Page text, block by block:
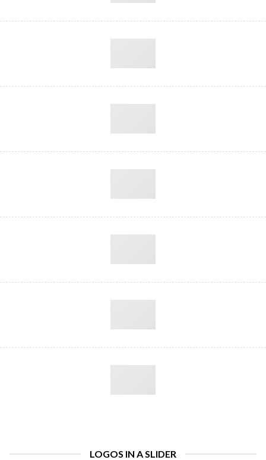
LOGOS IN A SLIDER